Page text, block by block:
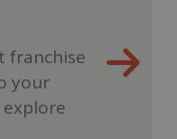
franchise
your